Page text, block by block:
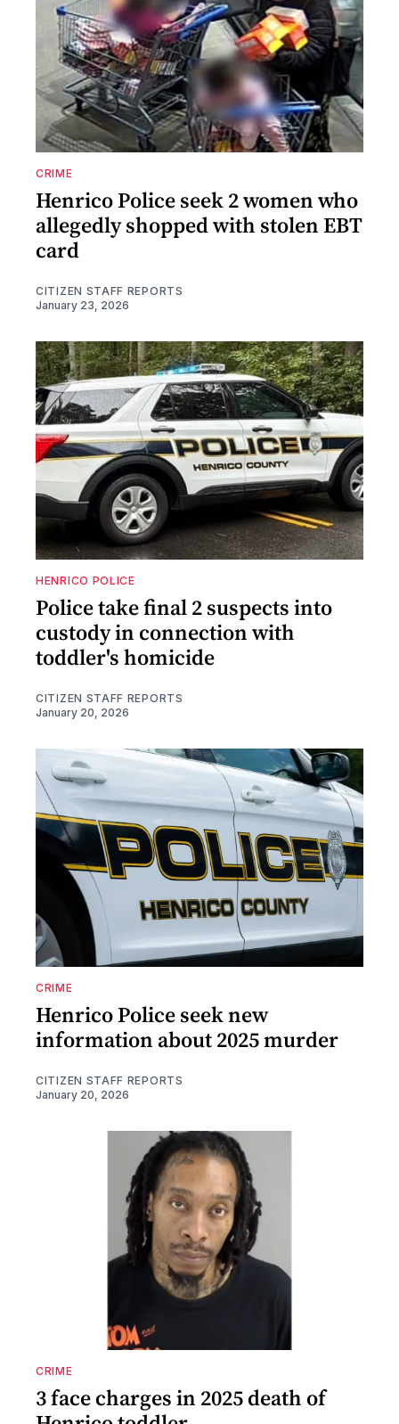
CRIME
Henrico Police seek 2 women who
allegedly shopped with stolen EBT
card
CITIZEN STAFF REPORTS
January 23, 2026
HENRICO POLICE
Police take final 2 suspects into
custody in connection with
toddler's homicide
CITIZEN STAFF REPORTS
January 20, 2026
CRIME
Henrico Police seek new
information about 2025 murder
CITIZEN STAFF REPORTS
January 20, 2026
CRIME
3 face charges in 2025 death of